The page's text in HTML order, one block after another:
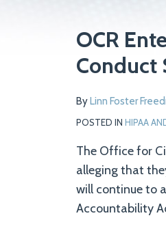
OCR
Conduct
ByLinn Foster
POSTED IN HIPAA
The Office for
alleging that
will continue to
Accountability
Print:
Email
this
post
Tweet
this
post
Like
this
post
Share
this
post
LinkedIn
Read
more
about
Foster
Freedman